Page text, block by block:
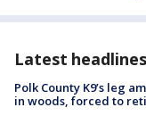
Latest headlines
Polk County K9’s leg
in woods, forced to